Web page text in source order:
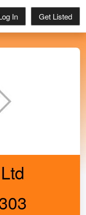
In Get Listed